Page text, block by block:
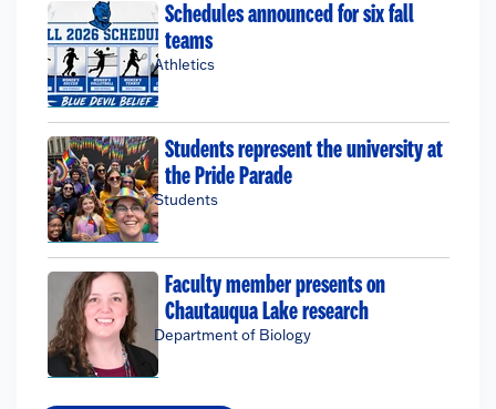
Schedules announced for six fall
teams
Athletics
Students represent the university at
the Pride Parade
Students
Faculty member presents on
Chautauqua Lake research
Department of Biology